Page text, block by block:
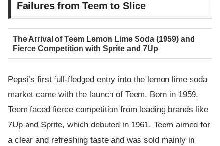
Failures from Teem to Slice
The Arrival of Teem Lemon Lime Soda (1959) and
Fierce Competition with Sprite and 7Up
Pepsi’s first full-fledged entry into the lemon lime soda
market came with the launch of Teem. Born in 1959,
Teem faced fierce competition from leading brands like
7Up and Sprite, which debuted in 1961. Teem aimed for
a clear and refreshing taste and was sold mainly in